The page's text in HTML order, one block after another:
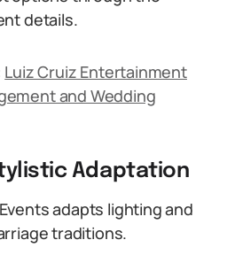
details.
Luiz Cruiz Entertainment
and Wedding
Adaptation
adapts lighting and
traditions.